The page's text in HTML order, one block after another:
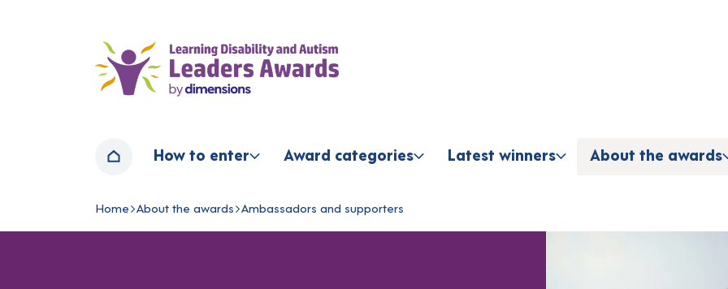
Home page
HomeHow to enter Award categories Latest winners About the awards
Navigation breadcrumbs
Home About the awards Ambassadors and supporters